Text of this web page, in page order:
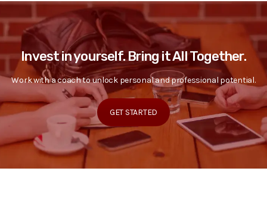
Invest in yourself. Bring it All Together.
Work with a coach to unlock personal and professional potential.
GET STARTED